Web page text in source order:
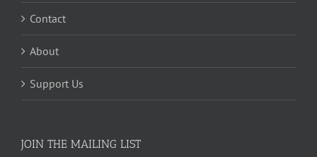
Contact
About
Support Us
JOIN THE MAILING LIST